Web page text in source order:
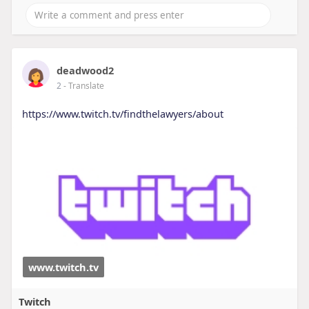
deadwood2
2- Translate
https://www.twitch.tv/findthelawyers/about
www.twitch.tv
Twitch